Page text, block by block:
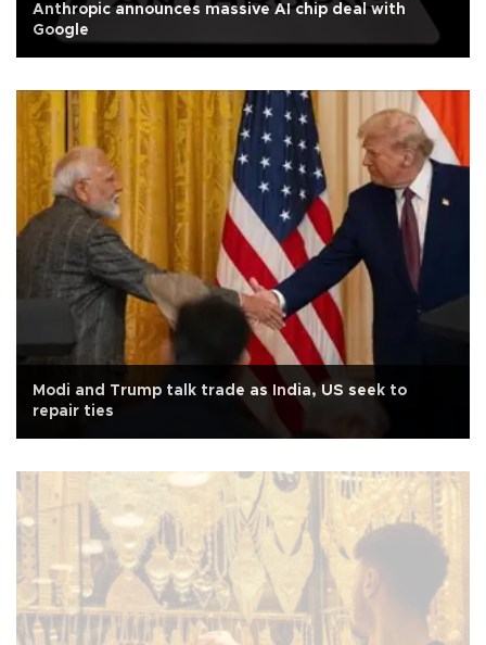
Anthropic announces massive AI chip deal with
Google
Modi and Trump talk trade as India, US seek to
repair ties